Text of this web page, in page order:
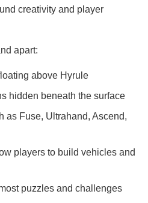
creativity and player
apart:
above Hyrule
hidden beneath the surface
as Fuse, Ultrahand, Ascend,
players to build vehicles and
puzzles and challenges